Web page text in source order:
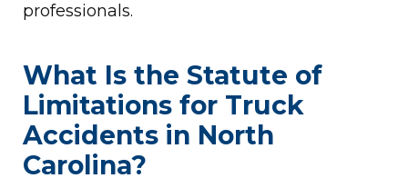
professionals.
What Is the Statute of
Limitations for Truck
Accidents in North
Carolina?